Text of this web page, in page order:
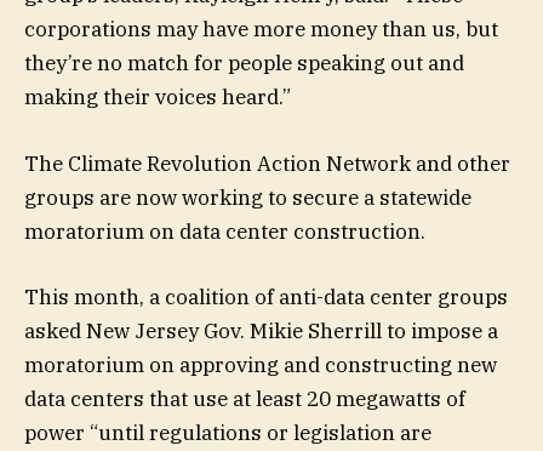
corporations may have more money than us, but
they’re no match for people speaking out and
making their voices heard.”
The Climate Revolution Action Network and other
groups are now working to secure a statewide
moratorium on data center construction.
This month, a coalition of anti-data center groups
asked New Jersey Gov. Mikie Sherrill to impose a
moratorium on approving and constructing new
data centers that use at least 20 megawatts of
power “until regulations or legislation are